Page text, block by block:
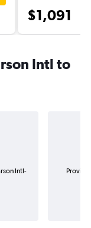
$1,091
Intl to
Intl-